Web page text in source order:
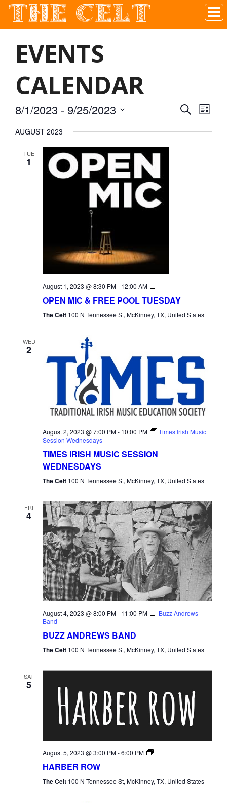
Irish Pub In Historic Downtown McKinney, TX
THE CELT
EVENTS
CALENDAR
SEARCH
LIST
8/1/2023 - 9/25/2023
AUGUST 2023
TUE
1
August 1, 2023 @ 8:30 PM- 12:00 AM
Open
Tuesday
OPEN MIC & FREE POOL TUESDAY
The Celt 100 N Tennessee St, McKinney, TX, United States
WED
2
August 2, 2023 @ 7:00 PM- 10:00 PM
Times Irish Music
Session Wednesdays
TIMES IRISH MUSIC SESSION
WEDNESDAYS
The Celt 100 N Tennessee St, McKinney, TX, United States
FRI
4
August 4, 2023 @ 8:00 PM- 11:00 PM
Buzz Andrews
Band
BUZZ ANDREWS BAND
The Celt 100 N Tennessee St, McKinney, TX, United States
SAT
5
August 5, 2023 @ 3:00 PM-6:00 PM
Harber
HARBER ROW
The Celt 100 N Tennessee St, McKinney, TX, United States